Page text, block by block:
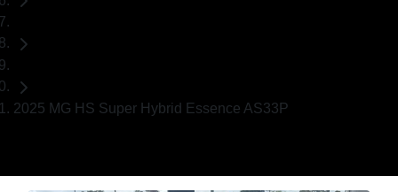
2025 MG HS Super Hybrid Essence AS33P